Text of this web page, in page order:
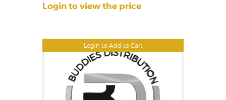
Login to Add to Cart
Login to view the price